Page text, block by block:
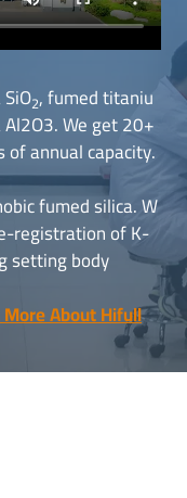
2, fumed titaniu
We get 20+
annual capacity.
fumed silica. W
registration of K-
setting body
About Hifull